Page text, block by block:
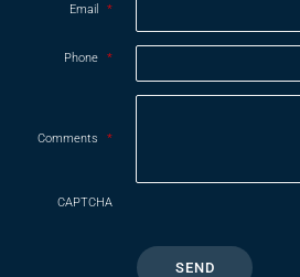
Email *
Phone *
Comments *
CAPTCHA